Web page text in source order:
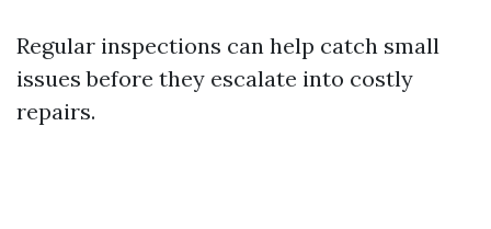
Regular inspections can help catch small
issues before they escalate into costly
repairs.